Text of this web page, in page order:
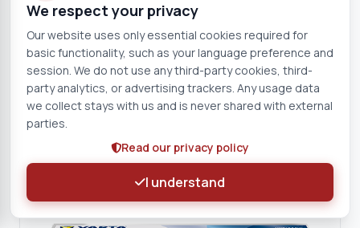
VARTA
VARTA Dynamic SLI 12V 88Ah Starter Battery
F5
View product
We respect your privacy
Our website uses only essential cookies required for
basic functionality, such as your language preference and
session. We do not use any third-party cookies, third-
party analytics, or advertising trackers. Any usage data
we collect stays with us and is never shared with external
parties.
Read our privacy policy
I understand